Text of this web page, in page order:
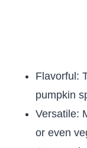
Flavorful:
pumpkin
Versatile:
or even